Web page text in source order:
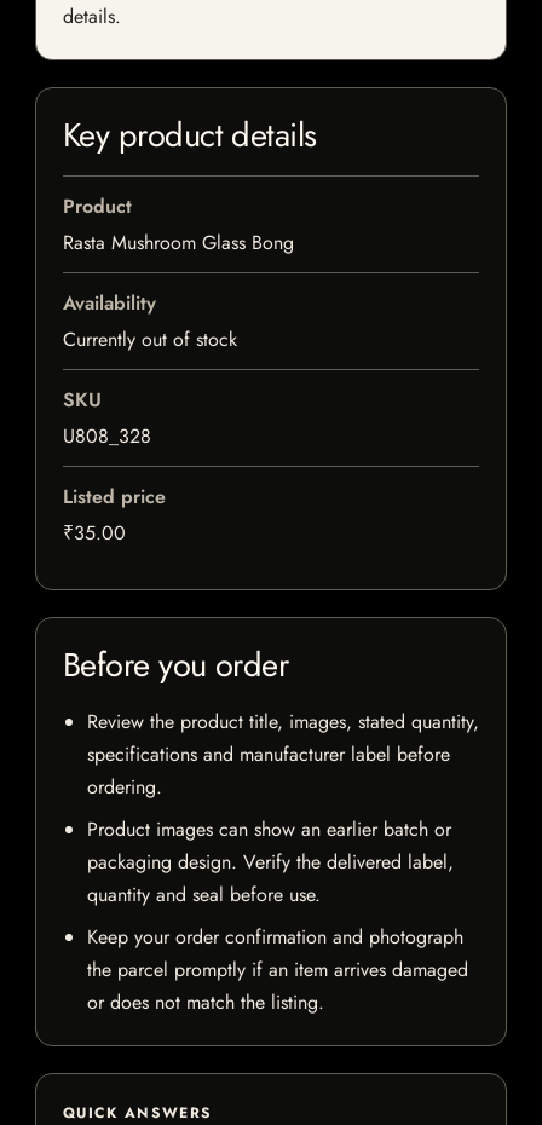
details.
Key product details
Product
Rasta Mushroom Glass Bong
Availability
Currently out of stock
SKU
U808_328
Listed price
₹35.00
Before you order
Review the product title, images, stated quantity,
specifications and manufacturer label before
ordering.
Product images can show an earlier batch or
packaging design. Verify the delivered label,
quantity and seal before use.
Keep your order confirmation and photograph
the parcel promptly if an item arrives damaged
or does not match the listing.
QUICK ANSWERS